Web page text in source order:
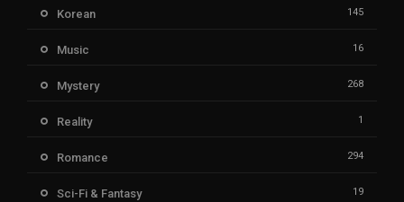
Korean 145
Music 16
Mystery 268
Reality 1
Romance 294
Sci-Fi & Fantasy 19